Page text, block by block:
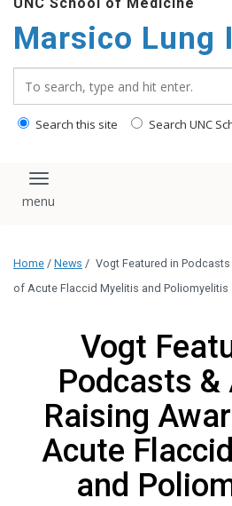
main
content
Marsico Lung
Search this site Search UNC
Toggle navigation
Home / News / Vogt Featured in
of Acute Flaccid Myelitis and Poliomyelitis
Vogt
Podcasts
Raising
Acute
and